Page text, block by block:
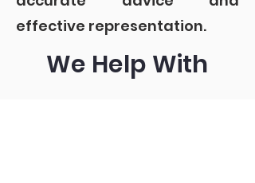
effective representation.
We Help With